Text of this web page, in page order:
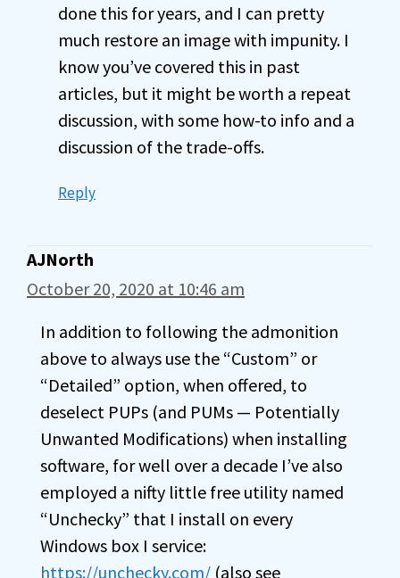
done this for years, and I can pretty
much restore an image with impunity. I
know you’ve covered this in past
articles, but it might be worth a repeat
discussion, with some how-to info and a
discussion of the trade-offs.
Reply
AJNorth
October 20, 2020 at 10:46 am
In addition to following the admonition
above to always use the “Custom” or
“Detailed” option, when offered, to
deselect PUPs (and PUMs — Potentially
Unwanted Modifications) when installing
software, for well over a decade I’ve also
employed a nifty little free utility named
“Unchecky” that I install on every
Windows box I service:
https://unchecky.com/ (also see